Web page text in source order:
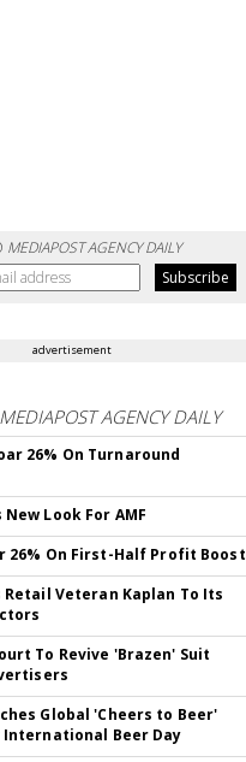
MEDIAPOST AGENCY DAILY
advertisement
MEDIAPOST AGENCY DAILY
26% On Turnaround
Look For AMF
26% On First-Half Profit Boost
Retail Veteran Kaplan To Its
To Revive 'Brazen' Suit
Global 'Cheers to Beer'
International Beer Day